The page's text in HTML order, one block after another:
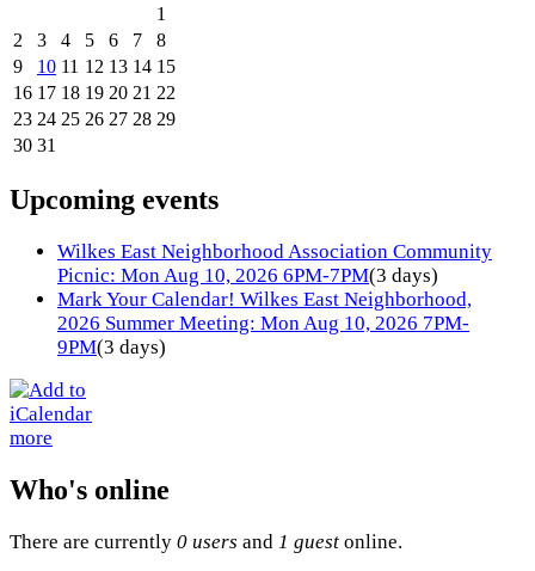
1
2
3 4 5 6 7
8
9
10 11 12 13 14 15
16 17 18 19 20 21 22
23 24 25 26 27 28 29
30 31
Upcoming events
Wilkes East Neighborhood Association Community
Picnic: Mon Aug 10, 2026 6PM-7PM(3 days)
Mark Your Calendar! Wilkes East Neighborhood,
2026 Summer Meeting: Mon Aug 10, 2026 7PM-
9PM(3 days)
more
Who's online
There are currently 0 users and 1 guest online.